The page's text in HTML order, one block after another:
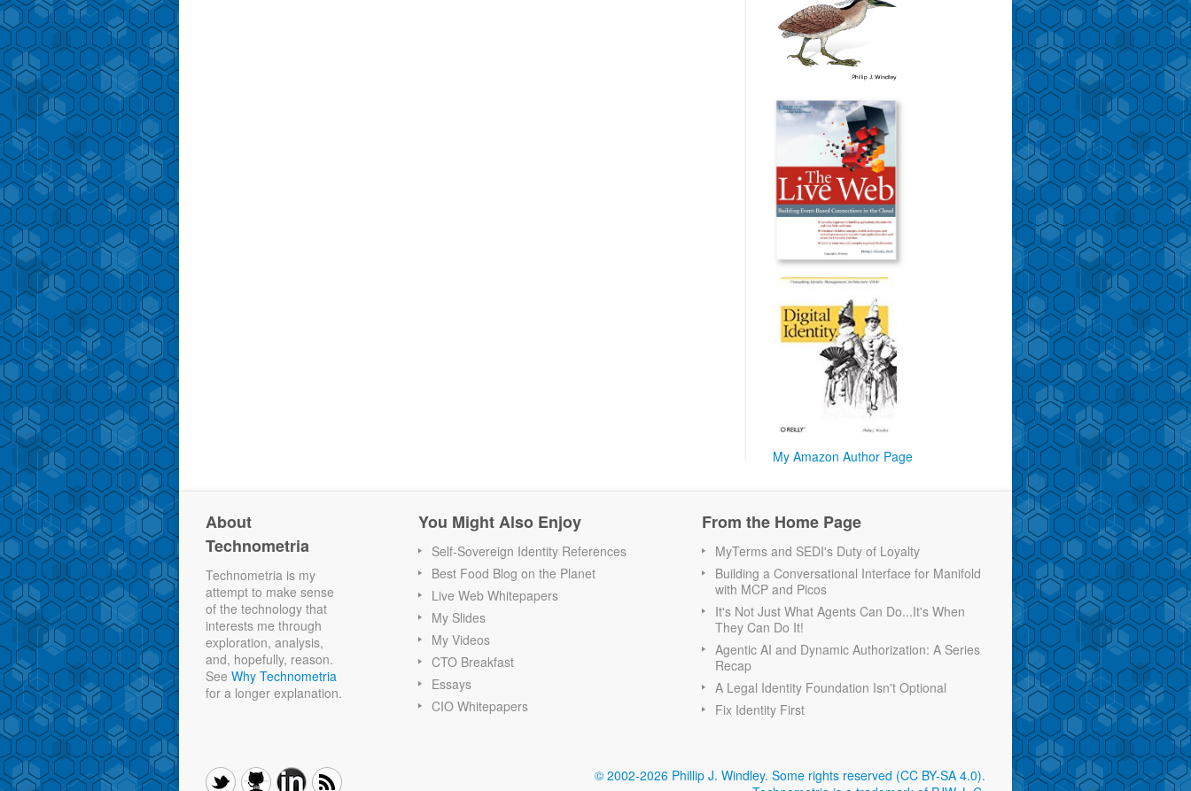
My Amazon Author Page
About
Technometria
Technometria is my
attempt to make sense
of the technology that
interests me through
exploration, analysis,
and, hopefully, reason.
See Why Technometria
for a longer explanation.
You Might Also Enjoy
Self-Sovereign Identity References
Best Food Blog on the Planet
Live Web Whitepapers
My Slides
My Videos
CTO Breakfast
Essays
CIO Whitepapers
From the Home Page
MyTerms and SEDI's Duty of Loyalty
Building a Conversational Interface for Manifold
with MCP and Picos
It's Not Just What Agents Can Do...It's When
They Can Do It!
Agentic AI and Dynamic Authorization: A Series
Recap
A Legal Identity Foundation Isn't Optional
Fix Identity First
© 2002-2026 Phillip J. Windley. Some rights reserved (CC BY-SA 4.0).